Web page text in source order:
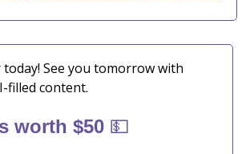
today! See you tomorrow with
filled content.
worth $50 💵